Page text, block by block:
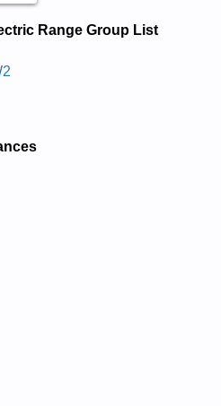
in PDF:
by Egnar Ni-edils
FES355YW1 Service and
FES355YW0 Service and
FES355YW2 Service and
Range Group List